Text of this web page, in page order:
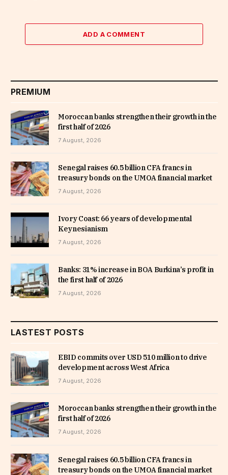
ADD A COMMENT
PREMIUM
Moroccan banks strengthen their growth in the
first half of 2026
7 August, 2026
Senegal raises 60.5 billion CFA francs in
treasury bonds on the UMOA financial market
7 August, 2026
Ivory Coast: 66 years of developmental
Keynesianism
7 August, 2026
Banks: 31% increase in BOA Burkina’s profit in
the first half of 2026
7 August, 2026
LASTEST POSTS
EBID commits over USD 510 million to drive
development across West Africa
7 August, 2026
Moroccan banks strengthen their growth in the
first half of 2026
7 August, 2026
Senegal raises 60.5 billion CFA francs in
treasury bonds on the UMOA financial market